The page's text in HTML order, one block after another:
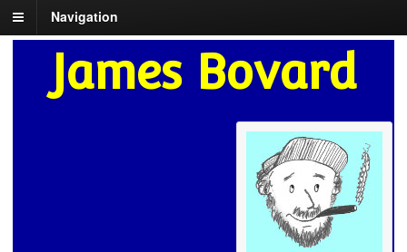
Navigation
James Bovard